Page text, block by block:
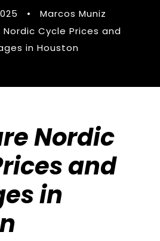
•
Marcos Muniz
Cycle Prices and
in Houston
Nordic
and
in